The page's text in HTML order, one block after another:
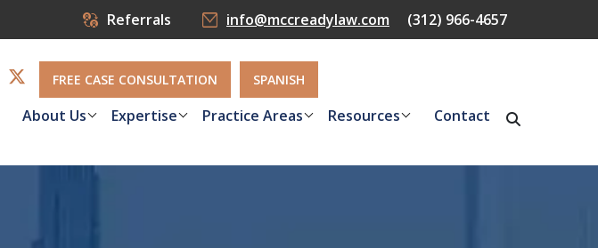
Referrals info@mccreadylaw.com (312) 966-4657
FREE CASE CONSULTATION SPANISH
About Us Expertise Practice Areas Resources Contact